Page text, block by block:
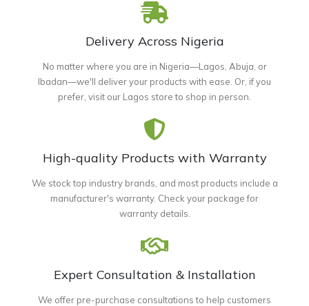
Delivery Across Nigeria
No matter where you are in Nigeria—Lagos, Abuja, or
Ibadan—we'll deliver your products with ease. Or, if you
prefer, visit our Lagos store to shop in person.
High-quality Products with Warranty
We stock top industry brands, and most products include a
manufacturer's warranty. Check your package for
warranty details.
Expert Consultation & Installation
We offer pre-purchase consultations to help customers